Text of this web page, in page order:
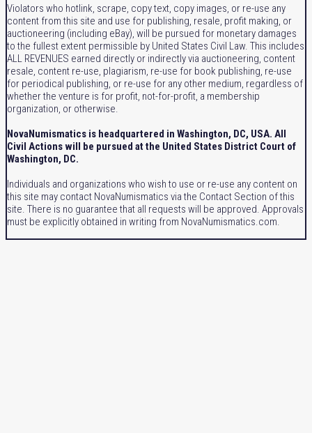
Violators who hotlink, scrape, copy text, copy images, or re-use any
content from this site and use for publishing, resale, profit making, or
auctioneering (including eBay), will be pursued for monetary damages
to the fullest extent permissible by United States Civil Law. This includes
ALL REVENUES earned directly or indirectly via auctioneering, content
resale, content re-use, plagiarism, re-use for book publishing, re-use
for periodical publishing, or re-use for any other medium, regardless of
whether the venture is for profit, not-for-profit, a membership
organization, or otherwise.
NovaNumismatics is headquartered in Washington, DC, USA. All
Civil Actions will be pursued at the United States District Court of
Washington, DC.
Individuals and organizations who wish to use or re-use any content on
this site may contact NovaNumismatics via the Contact Section of this
site. There is no guarantee that all requests will be approved. Approvals
must be explicitly obtained in writing from NovaNumismatics.com.